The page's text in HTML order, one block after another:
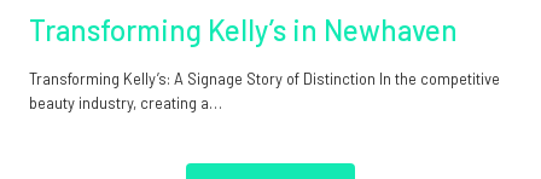
Transforming Kelly’s in Newhaven
Transforming Kelly’s: A Signage Story of Distinction In the competitive
beauty industry, creating a…